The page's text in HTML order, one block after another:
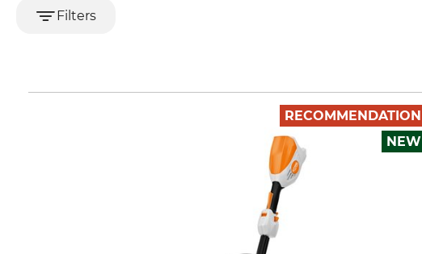
Filters
RECOMMENDATION
NEW